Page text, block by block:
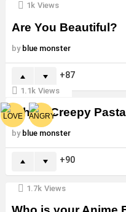
1k Views
Are You Beautiful?
by blue monster
87
1.1k Views
Which Creepy
by blue monster
90
1.7k Views